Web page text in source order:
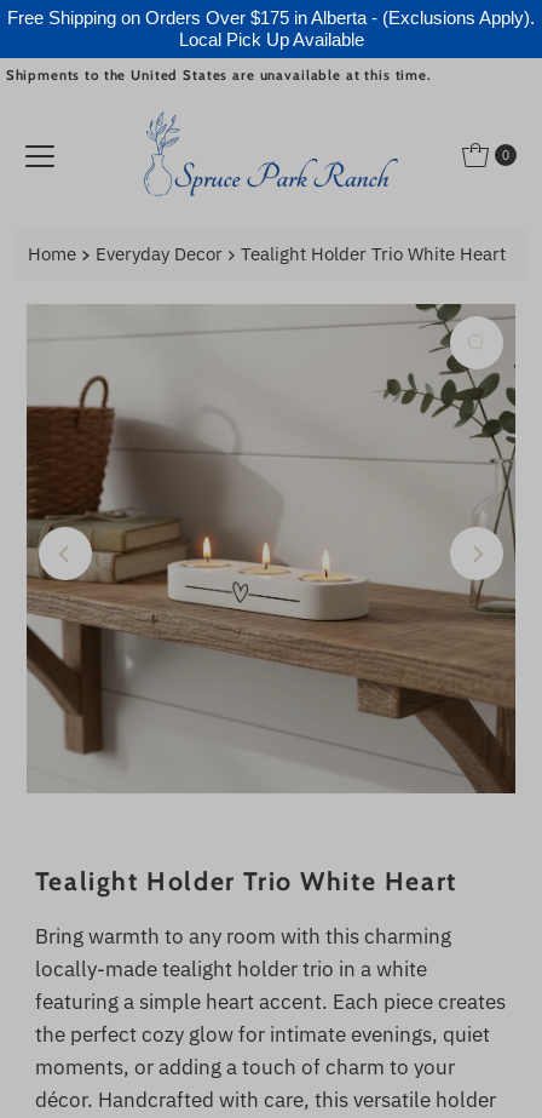
Free Shipping on Orders Over $175 in Alberta - (Exclusions Apply).
Local Pick Up Available
Skip to content
Shipments to the United States are unavailable at this time.
0
Home Everyday Decor Tealight Holder Trio White Heart
Tealight Holder Trio White Heart
Bring warmth to any room with this charming
locally-made tealight holder trio in a white
featuring a simple heart accent. Each piece creates
the perfect cozy glow for intimate evenings, quiet
moments, or adding a touch of charm to your
décor. Handcrafted with care, this versatile holder